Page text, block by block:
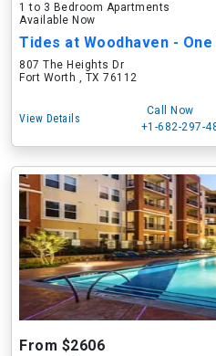
1 to 3 Bedroom Apartments
Available Now
Tides at Woodhaven -
807 The Heights Dr
Fort Worth , TX 76112
View Details
Call Now
+1-682-297-
From $2606